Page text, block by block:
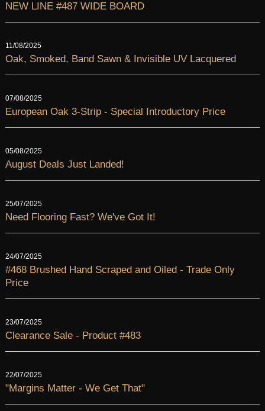
NEW LINE #487 WIDE BOARD
11/08/2025
Oak, Smoked, Band Sawn & Invisible UV Lacquered
07/08/2025
European Oak 3-Strip - Special Introductory Price
05/08/2025
August Deals Just Landed!
25/07/2025
Need Flooring Fast? We've Got It!
24/07/2025
#468 Brushed Hand Scraped and Oiled - Trade Only
Price
23/07/2025
Clearance Sale - Product #483
22/07/2025
"Margins Matter - We Get That"